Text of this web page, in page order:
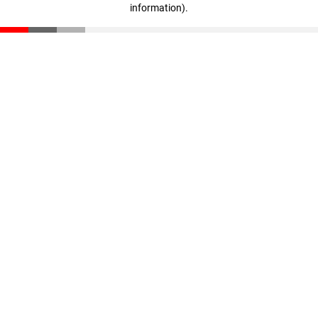
information).